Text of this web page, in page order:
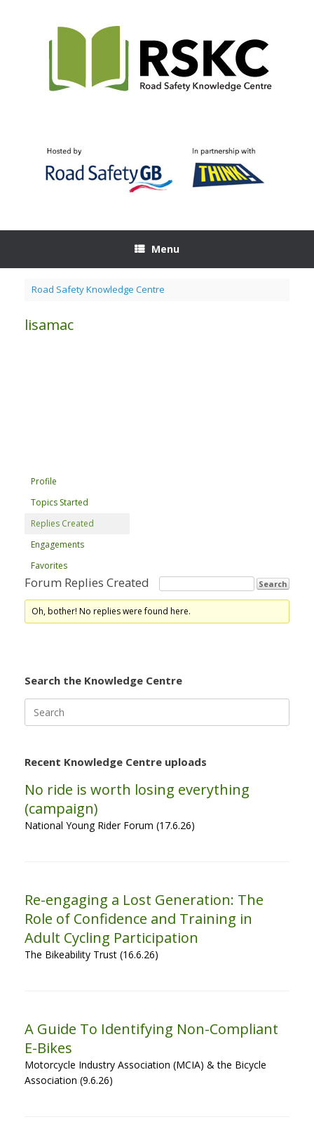
Menu
Road Safety Knowledge Centre
lisamac
Profile
Topics Started
Replies Created
Engagements
Favorites
Forum Replies Created
Oh, bother! No replies were found here.
Search the Knowledge Centre
for:
Recent Knowledge Centre uploads
No ride is worth losing everything
(campaign)
National Young Rider Forum (17.6.26)
Re-engaging a Lost Generation: The
Role of Confidence and Training in
Adult Cycling Participation
The Bikeability Trust (16.6.26)
A Guide To Identifying Non-Compliant
E-Bikes
Motorcycle Industry Association (MCIA) & the Bicycle
Association (9.6.26)